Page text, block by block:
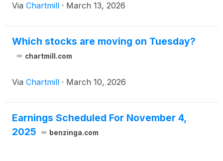
Via Chartmill · March 13, 2026
Which stocks are moving on Tuesday?
chartmill.com
Via Chartmill · March 10, 2026
Earnings Scheduled For November 4,
2025
benzinga.com